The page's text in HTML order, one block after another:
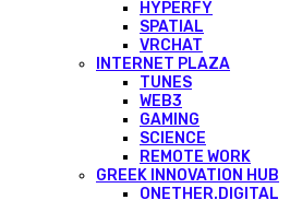
HYPERFY
SPATIAL
VRCHAT
INTERNET PLAZA
TUNES
WEB3
GAMING
SCIENCE
REMOTE WORK
GREEK INNOVATION HUB
ONETHER.DIGITAL